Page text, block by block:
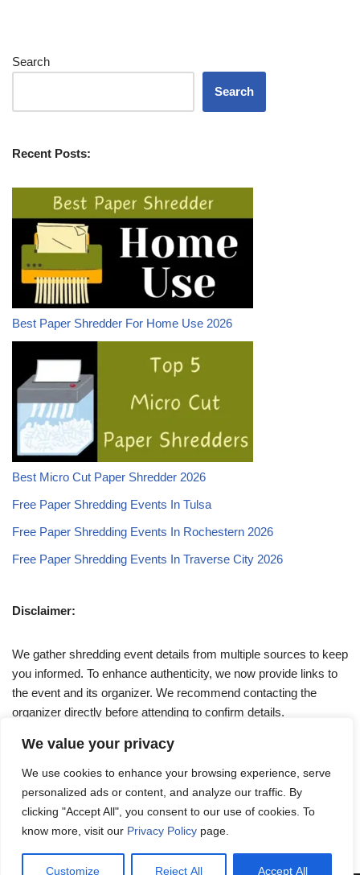
We value your privacy
We use cookies to enhance your browsing experience, serve
personalized ads or content, and analyze our traffic. By
clicking "Accept All", you consent to our use of cookies. To
know more, visit our Privacy Policy page.
Customize Reject All Accept All
Search
Search
Recent Posts:
Best Paper Shredder For Home Use 2026
Best Micro Cut Paper Shredder 2026
Free Paper Shredding Events In Tulsa
Free Paper Shredding Events In Rochestern 2026
Free Paper Shredding Events In Traverse City 2026
Disclaimer:
We gather shredding event details from multiple sources to keep
you informed. To enhance authenticity, we now provide links to
the event and its organizer. We recommend contacting the
organizer directly before attending to confirm details.
If you have any queries, feel free to reach out to us at
admin@papershreddingevents.org.